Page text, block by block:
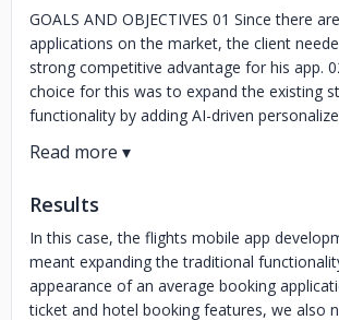
GOALS AND OBJECTIVES 01 Since there
applications on the market, the client
strong competitive advantage for his app.
choice for this was to expand the existing
functionality by adding AI-driven
Results
In this case, the flights mobile app
meant expanding the traditional
appearance of an average booking
ticket and hotel booking features, we also